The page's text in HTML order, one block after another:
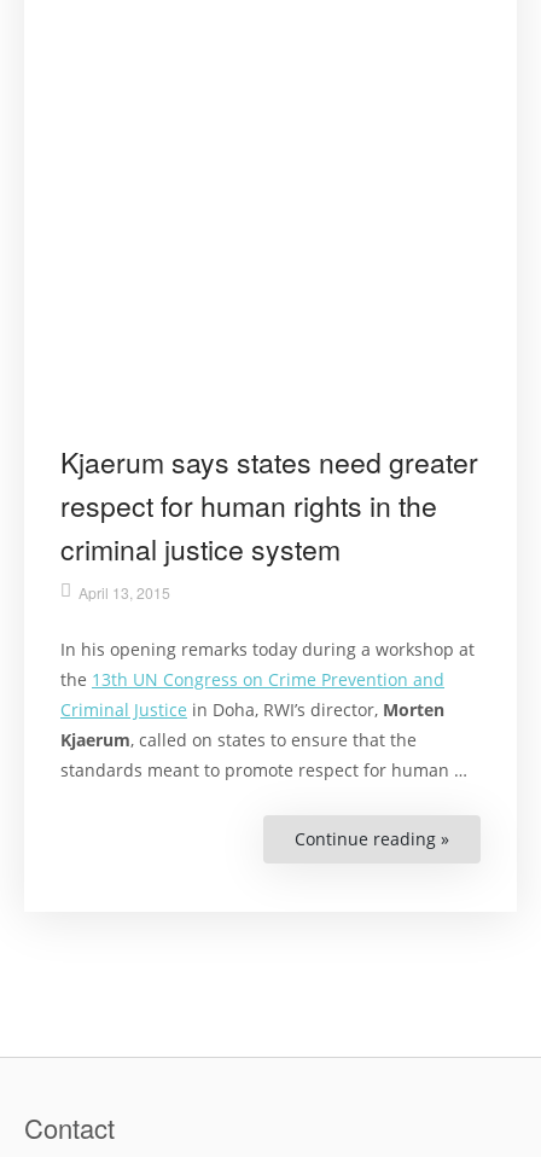
Kjaerum says states need greater
respect for human rights in the
criminal justice system
April 13, 2015
In his opening remarks today during a workshop at
the 13th UN Congress on Crime Prevention and
Criminal Justice in Doha, RWI’s director, Morten
Kjaerum, called on states to ensure that the
standards meant to promote respect for human …
Continue reading »
system”
Contact